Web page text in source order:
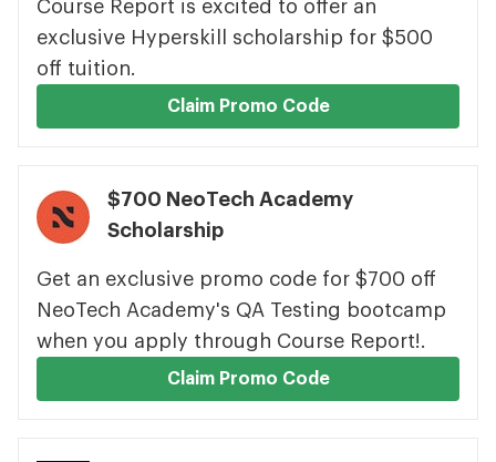
Course Report is excited to offer an
exclusive Hyperskill scholarship for $500
off tuition.
Claim Promo Code
$700 NeoTech Academy
Scholarship
Get an exclusive promo code for $700 off
NeoTech Academy's QA Testing bootcamp
when you apply through Course Report!.
Claim Promo Code